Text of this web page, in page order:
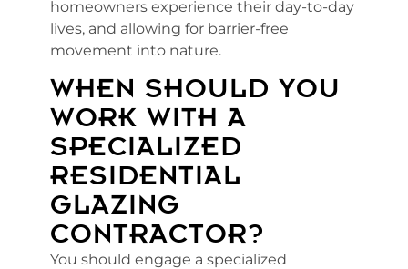
homeowners experience their day-to-day
lives, and allowing for barrier-free
movement into nature.
WHEN SHOULD YOU
WORK WITH A
SPECIALIZED
RESIDENTIAL
GLAZING
CONTRACTOR?
You should engage a specialized